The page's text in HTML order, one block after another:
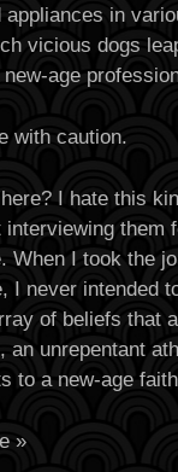
appliances in
vicious dogs
age
with caution.
I hate this
interviewing
When I took the
I never intended
of beliefs that
an unrepentant
to a new-age
»